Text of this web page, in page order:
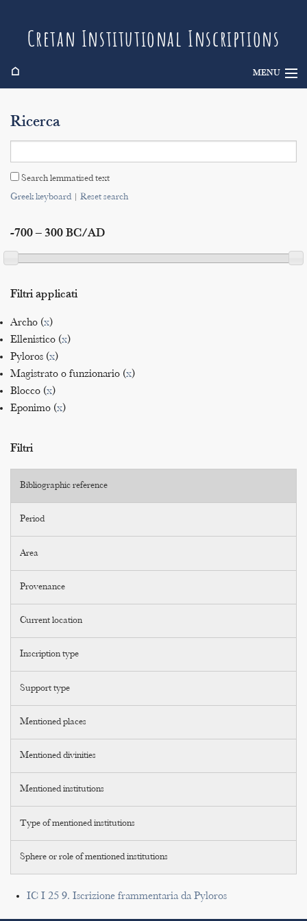
Cretan Institutional Inscriptions
⌂ MENU
Search
Indices
Ricerca
Search lemmatised text
Greek keyboard| Reset search
-700 – 300 BC/AD
Filtri applicati
Archo (x)
Ellenistico (x)
Pyloros (x)
Magistrato o funzionario (x)
Blocco (x)
Eponimo (x)
Filtri
Bibliographic reference
Period
Area
Provenance
Current location
Inscription type
Support type
Mentioned places
Mentioned divinities
Mentioned institutions
Type of mentioned institutions
Sphere or role of mentioned institutions
IC I 25 9. Iscrizione frammentaria da Pyloros